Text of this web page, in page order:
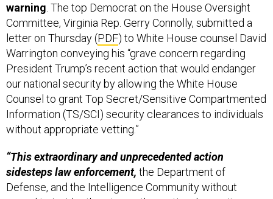
warning . The top Democrat on the House Oversight
Committee, Virginia Rep. Gerry Connolly, submitted a
letter on Thursday(PDF) to White House counsel David
Warrington conveying his “grave concern regarding
President Trump’s recent action that would endanger
our national security by allowing the White House
Counsel to grant Top Secret/Sensitive Compartmented
Information (TS/SCI) security clearances to individuals
without appropriate vetting.”
“This extraordinary and unprecedented action
sidesteps law enforcement, the Department of
Defense, and the Intelligence Community without